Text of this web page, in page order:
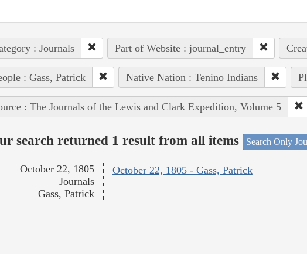
: Journals Part of Website : journal_entry
: Gass, Patrick Native Nation : Tenino Indians
: The Journals of the Lewis and Clark Expedition, Volume 5
search returned 1 result from all items Search Only
October 22, 1805 - Gass, Patrick
October 22, 1805
Journals
Gass, Patrick